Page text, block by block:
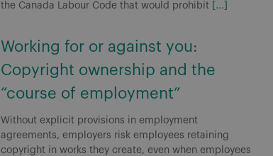
the Canada Labour Code that would prohibit
[...]
Working for or against you:
Copyright ownership and the
“course of employment”
Without explicit provisions in employment
agreements, employers risk employees retaining
copyright in works they create, even when employees